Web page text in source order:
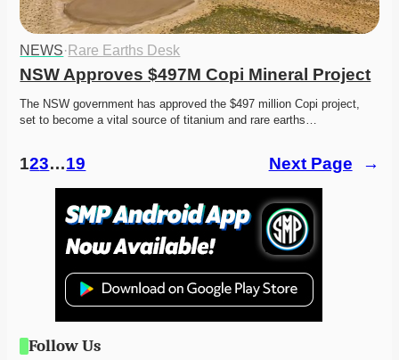
NEWS· Rare Earths Desk
NSW Approves $497M Copi Mineral Project
The NSW government has approved the $497 million Copi project,
set to become a vital source of titanium and rare earths…
123…19 Next Page →
Follow Us